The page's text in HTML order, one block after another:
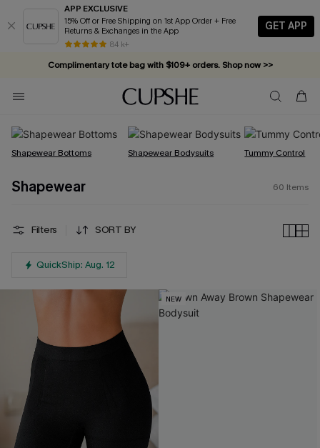
APP EXCLUSIVE
15% Off or Free Shipping on 1st App Order + Free
Returns & Exchanges in the App
84 k+
GET APP
Complimentary tote bag with $109+ orders. Shop now >>
Vacation-ready favorites, now 10–50% off. Shop Now >>
Subscribe & enjoy 15% off — no minimum required!
Shapewear Bottoms Shapewear Bodysuits Tummy Control
Shapewear 60 Items
Filters SORT BY
QuickShip: Aug. 12
NEW